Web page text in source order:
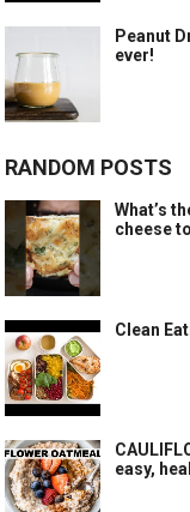
Peanut
ever!
RANDOM POSTS
What’s
cheese
Clean
easy,